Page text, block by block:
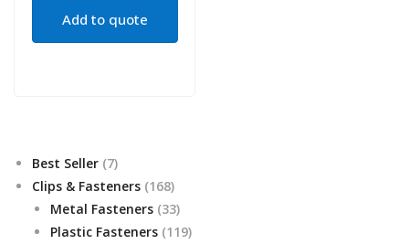
Add to quote
Best Seller 77
products
Clips & Fasteners 168168
products
Metal Fasteners 3333
products
Plastic Fasteners 119119